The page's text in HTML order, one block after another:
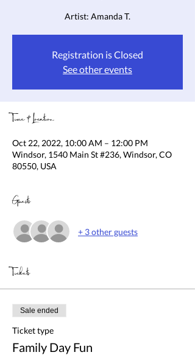
Artist: Amanda T.
Registration is Closed
See other events
Time & Location
Oct 22, 2022, 10:00 AM – 12:00 PM
Windsor, 1540 Main St #236, Windsor, CO
80550, USA
Guests
+ 3 other guests
Tickets
Sale ended
Ticket type
Family Day Fun